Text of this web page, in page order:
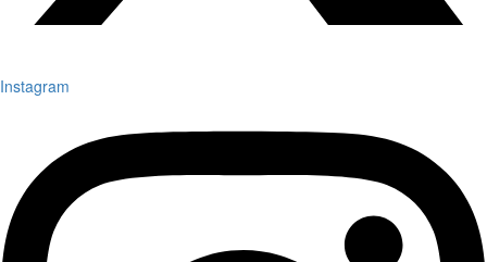
Instagram